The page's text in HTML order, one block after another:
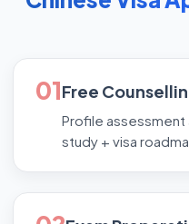
01Free
Profile assessment
study + visa